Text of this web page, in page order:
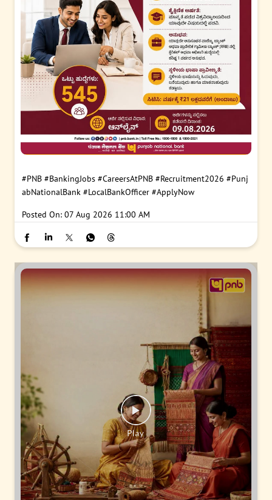
#PNB #BankingJobs #CareersAtPNB #Recruitment2026 #Punj
abNationalBank #LocalBankOfficer #ApplyNow
Posted On: 07 Aug 2026 11:00 AM